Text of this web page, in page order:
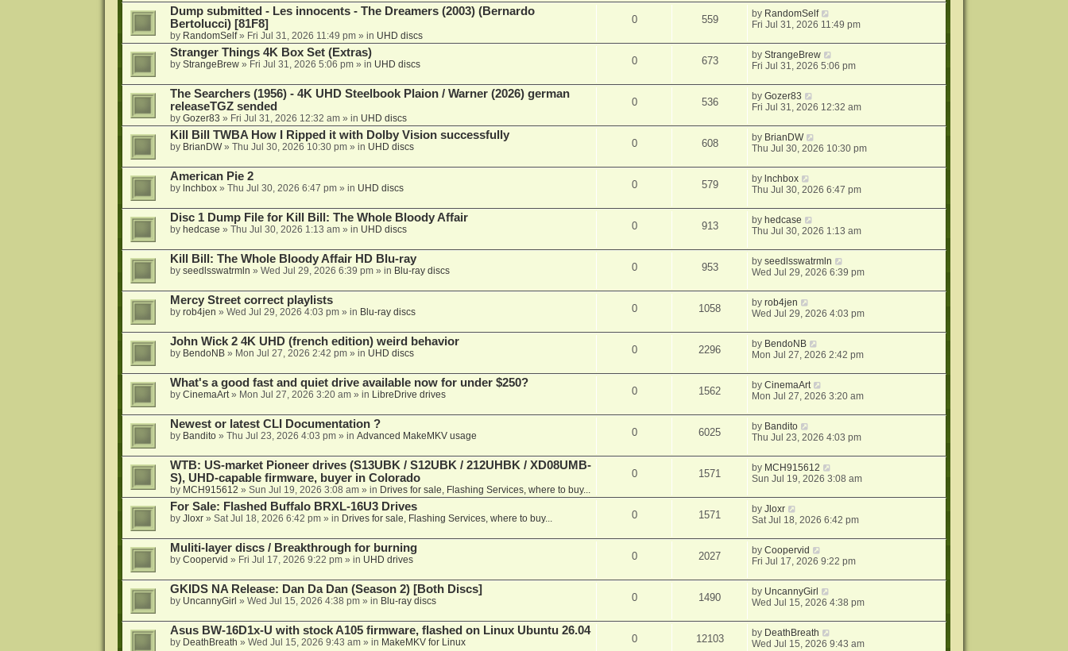
Dump submitted - Les innocents - The Dreamers (2003) (Bernardo
Bertolucci) [81F8]
by RandomSelf» Fri Jul 31, 2026 11:49 pm» in UHD discs
0 559 by RandomSelf
Fri Jul 31, 2026 11:49 pm
Stranger Things 4K Box Set (Extras)
by StrangeBrew» Fri Jul 31, 2026 5:06 pm» in UHD discs 0 673 byStrangeBrew
Fri Jul 31, 2026 5:06 pm
The Searchers (1956) - 4K UHD Steelbook Plaion / Warner (2026) german
releaseTGZ sended
by Gozer83 » Fri Jul 31, 2026 12:32 am» in UHD discs
0 536 byGozer83
Fri Jul 31, 2026 12:32 am
Kill Bill TWBA How I Ripped it with Dolby Vision successfully
by BrianDW» Thu Jul 30, 2026 10:30 pm» in UHD discs 0 608 by BrianDW
Thu Jul 30, 2026 10:30 pm
American Pie 2
by lnchbox» Thu Jul 30, 2026 6:47 pm» in UHD discs 0 579 by lnchbox
Thu Jul 30, 2026 6:47 pm
Disc 1 Dump File for Kill Bill: The Whole Bloody Affair
by hedcase » Thu Jul 30, 2026 1:13 am» in UHD discs 0 913 by hedcase
Thu Jul 30, 2026 1:13 am
Kill Bill: The Whole Bloody Affair HD Blu-ray
by seedlsswatrmln » Wed Jul 29, 2026 6:39 pm» in Blu-ray discs 0 953 byseedlsswatrmln
Wed Jul 29, 2026 6:39 pm
Mercy Street correct playlists
by rob4jen » Wed Jul 29, 2026 4:03 pm» in Blu-ray discs 0 1058 byrob4jen
Wed Jul 29, 2026 4:03 pm
John Wick 2 4K UHD (french edition) weird behavior
by BendoNB» Mon Jul 27, 2026 2:42 pm» in UHD discs 0 2296 by BendoNB
Mon Jul 27, 2026 2:42 pm
What's a good fast and quiet drive available now for under $250?
by CinemaArt» Mon Jul 27, 2026 3:20 am» in LibreDrive drives 0 1562 byCinemaArt
Mon Jul 27, 2026 3:20 am
Newest or latest CLI Documentation ?
by Bandito» Thu Jul 23, 2026 4:03 pm» in Advanced MakeMKV usage 0 6025 by Bandito
Thu Jul 23, 2026 4:03 pm
WTB: US-market Pioneer drives (S13UBK / S12UBK / 212UHBK / XD08UMB-
S), UHD-capable firmware, buyer in Colorado
by MCH915612 » Sun Jul 19, 2026 3:08 am» in Drives for sale, Flashing Services, where to buy...
0 1571 by MCH915612
Sun Jul 19, 2026 3:08 am
For Sale: Flashed Buffalo BRXL-16U3 Drives
by Jloxr» Sat Jul 18, 2026 6:42 pm» in Drives for sale, Flashing Services, where to buy... 0 1571 byJloxr
Sat Jul 18, 2026 6:42 pm
Muliti-layer discs / Breakthrough for burning
by Coopervid » Fri Jul 17, 2026 9:22 pm» in UHD drives 0 2027 byCoopervid
Fri Jul 17, 2026 9:22 pm
GKIDS NA Release: Dan Da Dan (Season 2) [Both Discs]
by UncannyGirl » Wed Jul 15, 2026 4:38 pm» in Blu-ray discs 0 1490 by UncannyGirl
Wed Jul 15, 2026 4:38 pm
Asus BW-16D1x-U with stock A105 firmware, flashed on Linux Ubuntu 26.04
by DeathBreath » Wed Jul 15, 2026 9:43 am» in MakeMKV for Linux 0 12103 by DeathBreath
Wed Jul 15, 2026 9:43 am